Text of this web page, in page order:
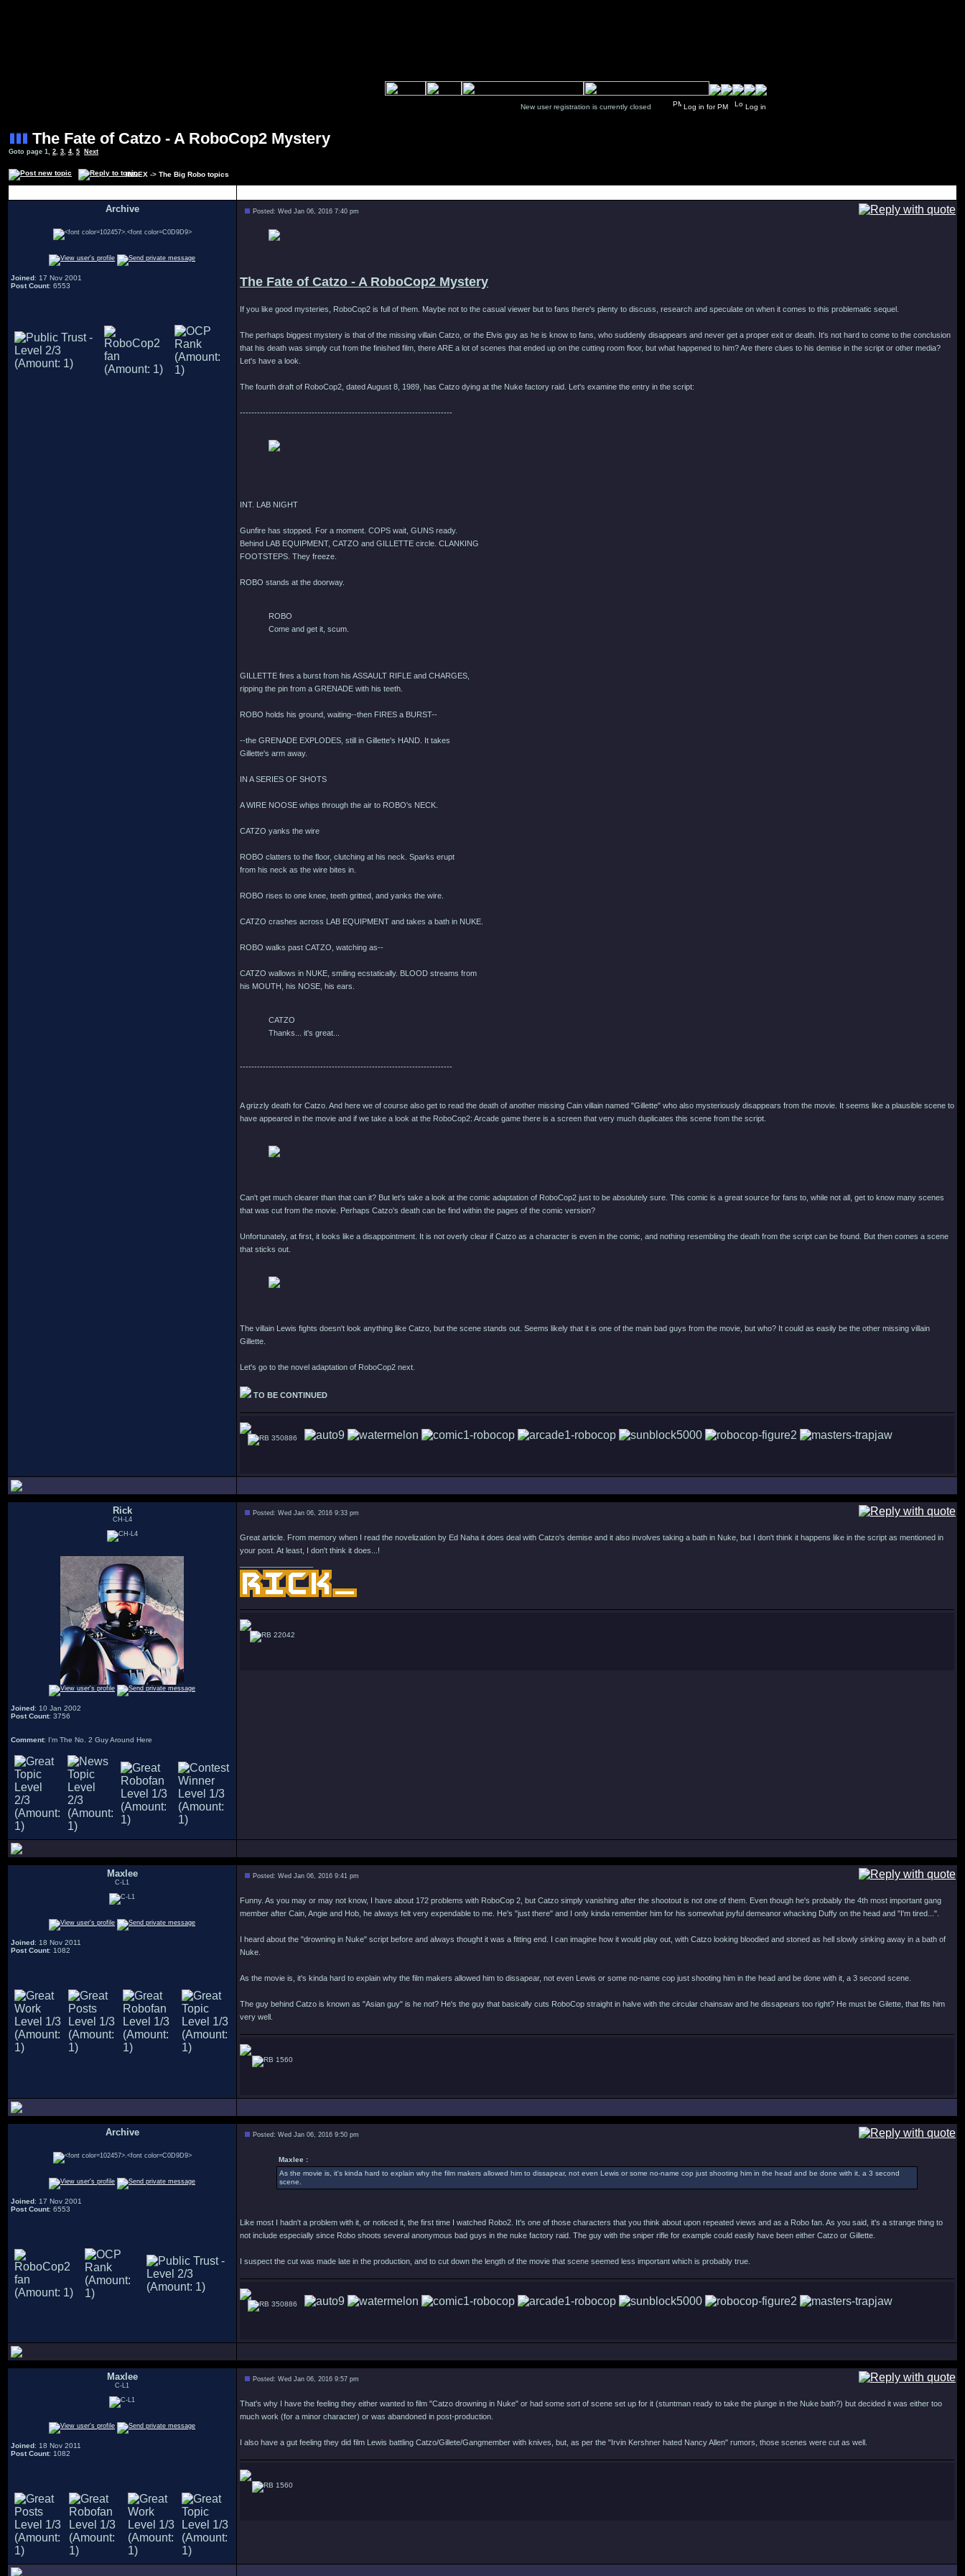
New user registration is currently closed Log in for PM Log in
The Fate of Catzo - A RoboCop2 Mystery
Goto page 1, 2, 3, 4, 5 Next
INDEX -> The Big Robo topics
Archive
Joined: 17 Nov 2001
Post Count: 6553
Posted: Wed Jan 06, 2016 7:40 pm
The Fate of Catzo - A RoboCop2 Mystery
If you like good mysteries, RoboCop2 is full of them. Maybe not to the casual viewer but to fans there's plenty to discuss, research and speculate on when it comes to this problematic sequel.
The perhaps biggest mystery is that of the missing villain Catzo, or the Elvis guy as he is know to fans, who suddenly disappears and never get a proper exit or death. It's not hard to come to the conclusion
that his death was simply cut from the finished film, there ARE a lot of scenes that ended up on the cutting room floor, but what happened to him? Are there clues to his demise in the script or other media?
Let's have a look.
The fourth draft of RoboCop2, dated August 8, 1989, has Catzo dying at the Nuke factory raid. Let's examine the entry in the script:
--------------------------------------------------------------------------
INT. LAB NIGHT
Gunfire has stopped. For a moment. COPS wait, GUNS ready.
Behind LAB EQUIPMENT, CATZO and GILLETTE circle. CLANKING
FOOTSTEPS. They freeze.
ROBO stands at the doorway.
ROBO
Come and get it, scum.
GILLETTE fires a burst from his ASSAULT RIFLE and CHARGES,
ripping the pin from a GRENADE with his teeth.
ROBO holds his ground, waiting--then FIRES a BURST--
--the GRENADE EXPLODES, still in Gillette's HAND. It takes
Gillette's arm away.
IN A SERIES OF SHOTS
A WIRE NOOSE whips through the air to ROBO's NECK.
CATZO yanks the wire
ROBO clatters to the floor, clutching at his neck. Sparks erupt
from his neck as the wire bites in.
ROBO rises to one knee, teeth gritted, and yanks the wire.
CATZO crashes across LAB EQUIPMENT and takes a bath in NUKE.
ROBO walks past CATZO, watching as--
CATZO wallows in NUKE, smiling ecstatically. BLOOD streams from
his MOUTH, his NOSE, his ears.
CATZO
Thanks... it's great...
--------------------------------------------------------------------------
A grizzly death for Catzo. And here we of course also get to read the death of another missing Cain villain named "Gillette" who also mysteriously disappears from the movie. It seems like a plausible scene to
have appeared in the movie and if we take a look at the RoboCop2: Arcade game there is a screen that very much duplicates this scene from the script.
Can't get much clearer than that can it? But let's take a look at the comic adaptation of RoboCop2 just to be absolutely sure. This comic is a great source for fans to, while not all, get to know many scenes
that was cut from the movie. Perhaps Catzo's death can be find within the pages of the comic version?
Unfortunately, at first, it looks like a disappointment. It is not overly clear if Catzo as a character is even in the comic, and nothing resembling the death from the script can be found. But then comes a scene
that sticks out.
The villain Lewis fights doesn't look anything like Catzo, but the scene stands out. Seems likely that it is one of the main bad guys from the movie, but who? It could as easily be the other missing villain
Gillette.
Let's go to the novel adaptation of RoboCop2 next.
TO BE CONTINUED
350886
Rick
CH-L4
Joined: 10 Jan 2002
Post Count: 3756
Comment: I'm The No. 2 Guy Around Here
Posted: Wed Jan 06, 2016 9:33 pm
Great article. From memory when I read the novelization by Ed Naha it does deal with Catzo's demise and it also involves taking a bath in Nuke, but I don't think it happens like in the script as mentioned in
your post. At least, I don't think it does...!
22042
Maxlee
C-L1
Joined: 18 Nov 2011
Post Count: 1082
Posted: Wed Jan 06, 2016 9:41 pm
Funny. As you may or may not know, I have about 172 problems with RoboCop 2, but Catzo simply vanishing after the shootout is not one of them. Even though he's probably the 4th most important gang
member after Cain, Angie and Hob, he always felt very expendable to me. He's "just there" and I only kinda remember him for his somewhat joyful demeanor whacking Duffy on the head and "I'm tired...".
I heard about the "drowning in Nuke" script before and always thought it was a fitting end. I can imagine how it would play out, with Catzo looking bloodied and stoned as hell slowly sinking away in a bath of
Nuke.
As the movie is, it's kinda hard to explain why the film makers allowed him to dissapear, not even Lewis or some no-name cop just shooting him in the head and be done with it, a 3 second scene.
The guy behind Catzo is known as "Asian guy" is he not? He's the guy that basically cuts RoboCop straight in halve with the circular chainsaw and he dissapears too right? He must be Gilette, that fits him
very well.
1560
Archive
Joined: 17 Nov 2001
Post Count: 6553
Posted: Wed Jan 06, 2016 9:50 pm
Maxlee :
As the movie is, it's kinda hard to explain why the film makers allowed him to dissapear, not even Lewis or some no-name cop just shooting him in the head and be done with it, a 3 second
scene.
Like most I hadn't a problem with it, or noticed it, the first time I watched Robo2. It's one of those characters that you think about upon repeated views and as a Robo fan. As you said, it's a strange thing to
not include especially since Robo shoots several anonymous bad guys in the nuke factory raid. The guy with the sniper rifle for example could easily have been either Catzo or Gillette.
I suspect the cut was made late in the production, and to cut down the length of the movie that scene seemed less important which is probably true.
350886
Maxlee
C-L1
Joined: 18 Nov 2011
Post Count: 1082
Posted: Wed Jan 06, 2016 9:57 pm
That's why I have the feeling they either wanted to film "Catzo drowning in Nuke" or had some sort of scene set up for it (stuntman ready to take the plunge in the Nuke bath?) but decided it was either too
much work (for a minor character) or was abandoned in post-production.
I also have a gut feeling they did film Lewis battling Catzo/Gillete/Gangmember with knives, but, as per the "Irvin Kershner hated Nancy Allen" rumors, those scenes were cut as well.
1560